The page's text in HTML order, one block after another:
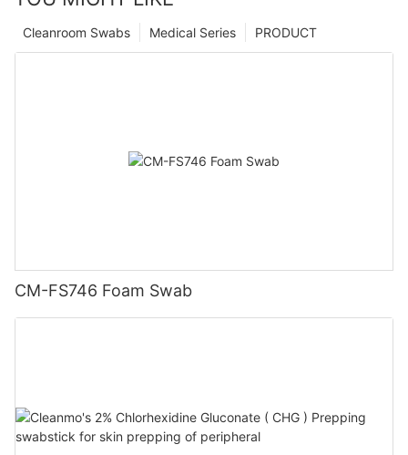
PRODUCT
Medical Series
Cleanroom Swabs
CM-FS746 Foam Swab